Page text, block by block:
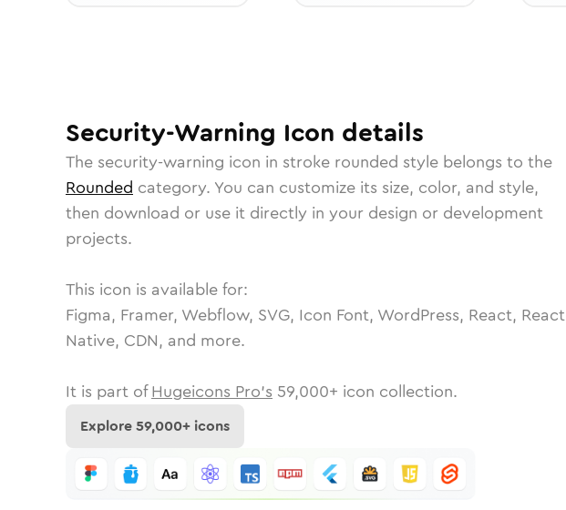
Security-Warning Icon details
The security-warning icon in stroke rounded style belongs to the
Rounded category. You can customize its size, color, and style,
then download or use it directly in your design or development
projects.
This icon is available for:
Figma, Framer, Webflow, SVG, Icon Font, WordPress, React, React
Native, CDN, and more.
It is part of Hugeicons Pro's 59,000+ icon collection.
Explore59,000+ icons